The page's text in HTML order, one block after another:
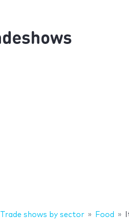
Trade shows by sector Food